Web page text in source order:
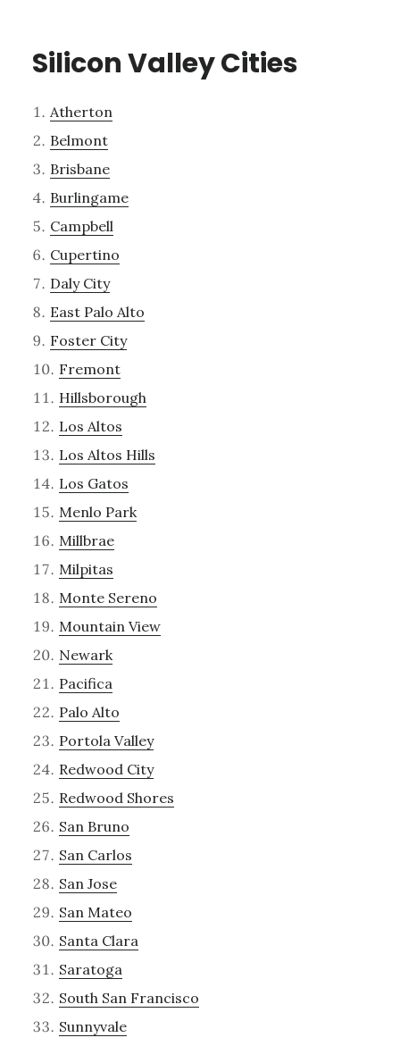
Silicon Valley Cities
Atherton
Belmont
Brisbane
Burlingame
Campbell
Cupertino
Daly City
East Palo Alto
Foster City
Fremont
Hillsborough
Los Altos
Los Altos Hills
Los Gatos
Menlo Park
Millbrae
Milpitas
Monte Sereno
Mountain View
Newark
Pacifica
Palo Alto
Portola Valley
Redwood City
Redwood Shores
San Bruno
San Carlos
San Jose
San Mateo
Santa Clara
Saratoga
South San Francisco
Sunnyvale